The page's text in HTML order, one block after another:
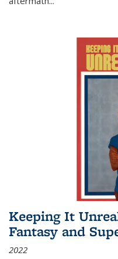
Keeping It
Fantasy and
2022